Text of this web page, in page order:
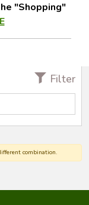
"Shopping"
Filter
combination.